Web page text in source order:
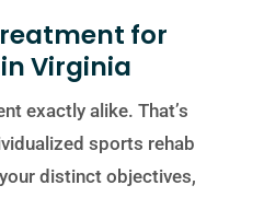
for
Virginia
exactly alike. That’s
sports rehab
distinct objectives,